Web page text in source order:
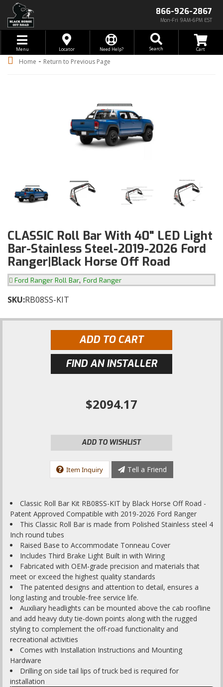
866-926-2867
Mon-Fri 9AM-6PM EST
Toggle navigation
Menu Locator Need Help? Search
Home - Return to Previous Page
CLASSIC Roll Bar With 40" LED Light
Bar-Stainless Steel-2019-2026 Ford
Ranger|Black Horse Off Road
Ford Ranger Roll Bar, Ford Ranger
SKU:RB08SS-KIT
ADD TO CART
FIND AN INSTALLER
$2094.17
ADD TO WISHLIST
Item Inquiry Tell a Friend
Classic Roll Bar Kit RB08SS-KIT by Black Horse Off Road -
Patent Approved Compatible with 2019-2026 Ford Ranger
This Classic Roll Bar is made from Polished Stainless steel 4
Inch round tubes
Raised Base to Accommodate Tonneau Cover
Includes Third Brake Light Built in with Wiring
Fabricated with OEM-grade precision and materials that
meet or exceed the highest quality standards
The patented designs and attention to detail, ensures a
long lasting and trouble-free service life.
Auxiliary headlights can be mounted above the cab roofline
and add heavy duty tie-down points along with the rugged
styling to complement the off-road functionality and
recreational activities
Comes with Installation Instructions and Mounting
Hardware
Drilling on side tail lips of truck bed is required for
installation